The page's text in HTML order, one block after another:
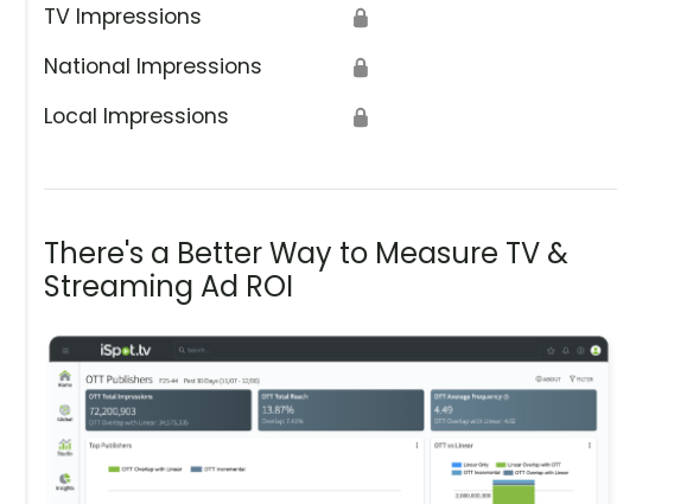
TV Impressions 🔒
National Impressions 🔒
Local Impressions 🔒
There's a Better Way to Measure TV &
Streaming Ad ROI